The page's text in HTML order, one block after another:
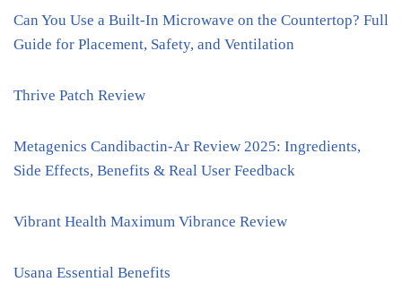
Can You Use a Built-In Microwave on the Countertop? Full
Guide for Placement, Safety, and Ventilation
Thrive Patch Review
Metagenics Candibactin-Ar Review 2025: Ingredients,
Side Effects, Benefits & Real User Feedback
Vibrant Health Maximum Vibrance Review
Usana Essential Benefits